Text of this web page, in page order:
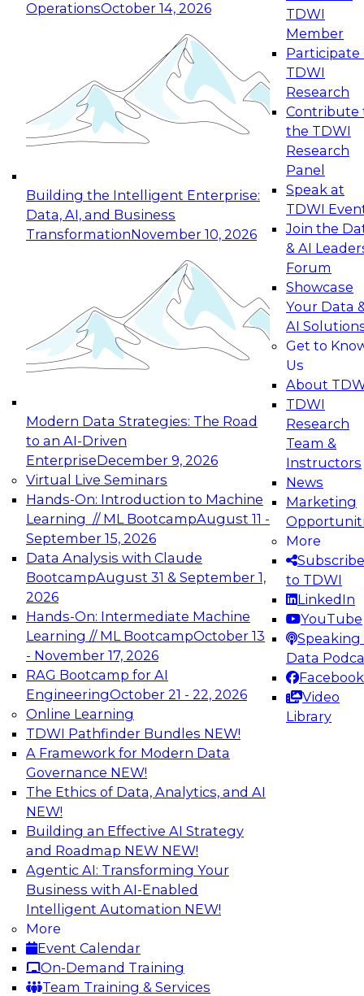
OperationsOctober 14, 2026
Building the Intelligent Enterprise:
Data, AI, and Business
TransformationNovember 10, 2026
Modern Data Strategies: The Road
to an AI-Driven
EnterpriseDecember 9, 2026
Virtual Live Seminars
Hands-On: Introduction to Machine
Learning // ML BootcampAugust 11 -
September 15, 2026
Data Analysis with Claude
BootcampAugust 31 & September 1,
2026
Hands-On: Intermediate Machine
Learning // ML BootcampOctober 13
- November 17, 2026
RAG Bootcamp for AI
EngineeringOctober 21 - 22, 2026
Online Learning
TDWI Pathfinder Bundles NEW!
A Framework for Modern Data
Governance NEW!
The Ethics of Data, Analytics, and AI
NEW!
Building an Effective AI Strategy
and Roadmap NEW NEW!
Agentic AI: Transforming Your
Business with AI-Enabled
Intelligent Automation NEW!
More
Event Calendar
On-Demand Training
Team Training & Services
TDWI
Member
Participate
TDWI
Research
Contribute
the TDWI
Research
Panel
Speak at
TDWI
Join the
& AI
Forum
Showcase
Your Data
AI
Get to
Us
About
TDWI
Research
Team &
Instructors
News
Marketing
More
Subscribe
to TDWI
LinkedIn
YouTube
Speaking
Data
Facebook
Video
Library
Expert Panel: Reinventing Data Management
for Enterprise Innovation
This session focuses on how to modernize by
taking advantage of the latest technologies,
cloud data platforms and services, and best
October 19, 2026
Expert Panel: Building Generative and Agentic
Applications: From Data Foundations to Real-
Join this Expert Panel to learn how your
organization can advance from
experimentation to production-level generative
November 9, 2026
Expert Panel: Engineering the Future:
Architecting Scalable Data Platforms for AI and
Analytics
Join this Expert Panel to learn how to take
advantage of innovations in modern data
architecture.
December 7, 2026
TDWI On-Demand Webinars on
Data Management, Analytics, &
AI
Expert Panel: Modernizing Your Data
Warehouse and Analytics Ecosystem
Attend this webinar to learn best practices for
modernizing your data warehouse
environment, including a discussion of the
latest technologies such as data fabric, data
mesh, and data lakes and lakehouses.
Sponsored by SAP, Stardog